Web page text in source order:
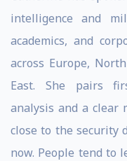
intelligence and
academics, and
across Europe,
East. She pairs
analysis and a clear
close to the security
now. People tend to